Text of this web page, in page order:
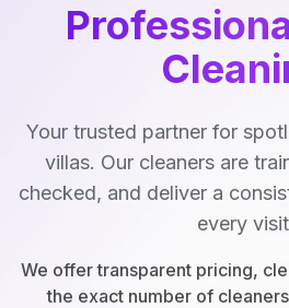
Your trusted partner for
villas. Our cleaners are
checked, and deliver a
every
We offer transparent pricing,
the exact number of